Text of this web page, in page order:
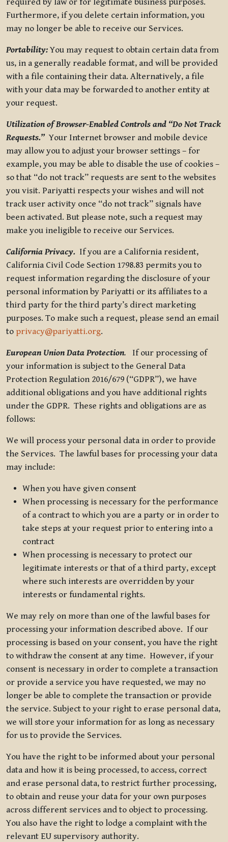
Furthermore, if you delete certain information, you
may no longer be able to receive our Services.
Portability:You may request to obtain certain data from
us, in a generally readable format, and will be provided
with a file containing their data. Alternatively, a file
with your data may be forwarded to another entity at
your request.
Utilization of Browser-Enabled Controls and “Do Not Track
Requests.”Your Internet browser and mobile device
may allow you to adjust your browser settings – for
example, you may be able to disable the use of cookies –
so that “do not track” requests are sent to the websites
you visit. Pariyatti respects your wishes and will not
track user activity once “do not track” signals have
been activated. But please note, such a request may
make you ineligible to receive our Services.
California Privacy. If you are a California resident,
California Civil Code Section 1798.83 permits you to
request information regarding the disclosure of your
personal information by Pariyatti or its affiliates to a
third party for the third party’s direct marketing
purposes. To make such a request, please send an email
to privacy@pariyatti.org.
European Union Data Protection. If our processing of
your information is subject to the General Data
Protection Regulation 2016/679 (“GDPR”), we have
additional obligations and you have additional rights
under the GDPR. These rights and obligations are as
follows:
We will process your personal data in order to provide
the Services. The lawful bases for processing your data
may include:
When you have given consent
When processing is necessary for the performance
of a contract to which you are a party or in order to
take steps at your request prior to entering into a
contract
When processing is necessary to protect our
legitimate interests or that of a third party, except
where such interests are overridden by your
interests or fundamental rights.
We may rely on more than one of the lawful bases for
processing your information described above. If our
processing is based on your consent, you have the right
to withdraw the consent at any time. However, if your
consent is necessary in order to complete a transaction
or provide a service you have requested, we may no
longer be able to complete the transaction or provide
the service. Subject to your right to erase personal data,
we will store your information for as long as necessary
for us to provide the Services.
You have the right to be informed about your personal
data and how it is being processed, to access, correct
and erase personal data, to restrict further processing,
to obtain and reuse your data for your own purposes
across different services and to object to processing.
You also have the right to lodge a complaint with the
relevant EU supervisory authority.